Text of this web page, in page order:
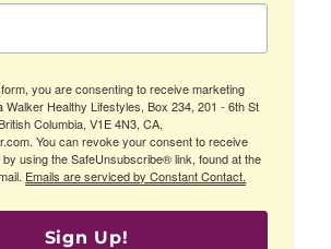
you are consenting to receive marketing
Walker Healthy Lifestyles, Box 234, 201 - 6th St
Columbia, V1E 4N3, CA,
You can revoke your consent to receive
by using the SafeUnsubscribe® link, found at the
Emails are serviced by Constant Contact.
Sign Up!